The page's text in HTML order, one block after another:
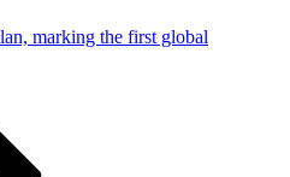
marking the first global